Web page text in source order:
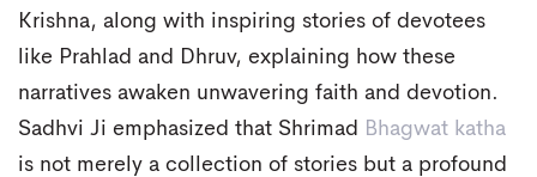
Krishna, along with inspiring stories of devotees
like Prahlad and Dhruv, explaining how these
narratives awaken unwavering faith and devotion.
Sadhvi Ji emphasized that Shrimad
Bhagwat katha
is not merely a collection of stories but a profound